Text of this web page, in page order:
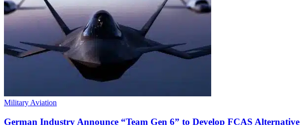
Military Aviation
German Industry Announce “Team Gen 6” to Develop FCAS Alternative